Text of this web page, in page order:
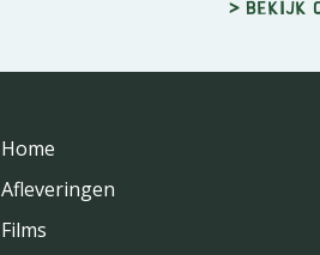
> Bekijk
Home
Afleveringen
Films